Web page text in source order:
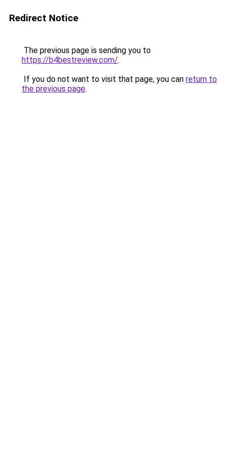
Redirect Notice
The previous page is sending you to
https://b4bestreview.com/.
If you do not want to visit that page, you can return to
the previous page.